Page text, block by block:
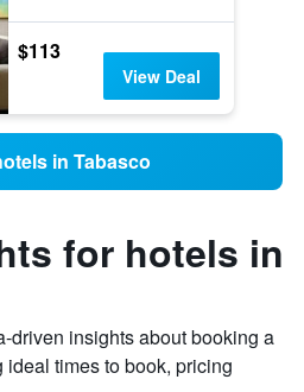
$113
View Deal
in Tabasco
for hotels in
driven insights about booking a
times to book, pricing